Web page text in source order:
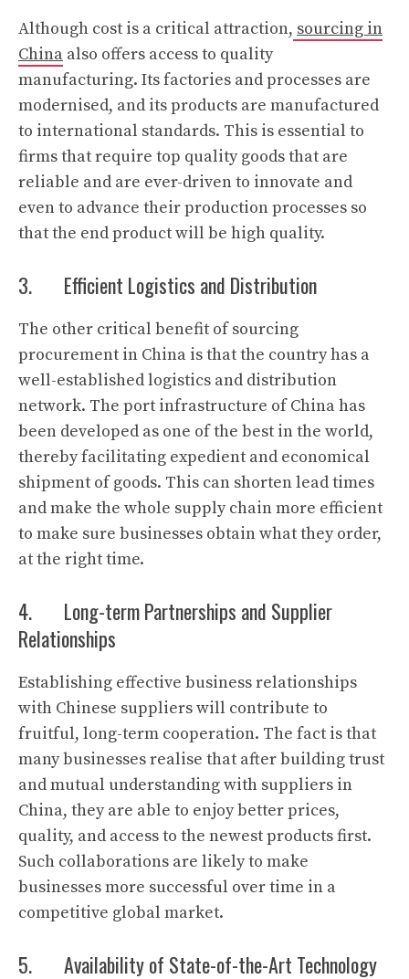
Although cost is a critical attraction, sourcing in
China also offers access to quality
manufacturing. Its factories and processes are
modernised, and its products are manufactured
to international standards. This is essential to
firms that require top quality goods that are
reliable and are ever-driven to innovate and
even to advance their production processes so
that the end product will be high quality.
3. Efficient Logistics and Distribution
The other critical benefit of sourcing
procurement in China is that the country has a
well-established logistics and distribution
network. The port infrastructure of China has
been developed as one of the best in the world,
thereby facilitating expedient and economical
shipment of goods. This can shorten lead times
and make the whole supply chain more efficient
to make sure businesses obtain what they order,
at the right time.
4. Long-term Partnerships and Supplier
Relationships
Establishing effective business relationships
with Chinese suppliers will contribute to
fruitful, long-term cooperation. The fact is that
many businesses realise that after building trust
and mutual understanding with suppliers in
China, they are able to enjoy better prices,
quality, and access to the newest products first.
Such collaborations are likely to make
businesses more successful over time in a
competitive global market.
5. Availability of State-of-the-Art Technology